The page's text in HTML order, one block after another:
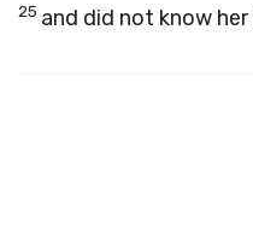
25 and did not know